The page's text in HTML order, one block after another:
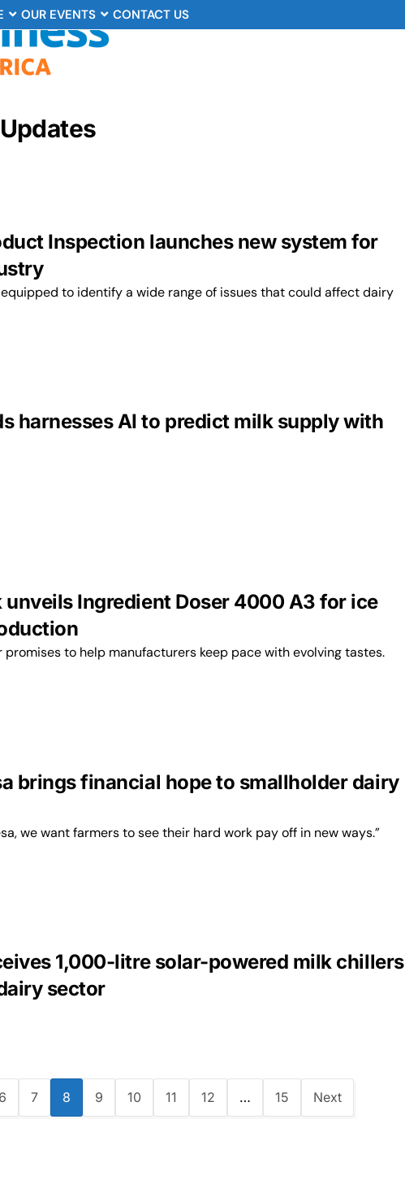
OUR EVENTS CONTACT US
Inspection launches new system for
to identify a wide range of issues that could affect dairy
harnesses AI to predict milk supply with
unveils Ingredient Doser 4000 A3 for ice
promises to help manufacturers keep pace with evolving tastes.
brings financial hope to smallholder dairy
we want farmers to see their hard work pay off in new ways.”
1,000-litre solar-powered milk chillers
sector
6 7 8 9 10 11 12 … 15 Next